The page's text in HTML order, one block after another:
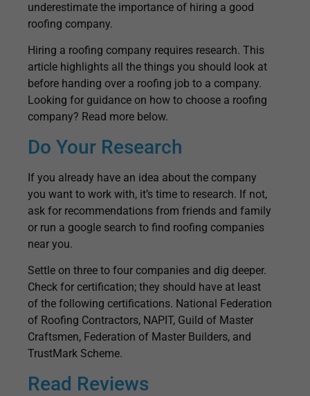
underestimate the importance of hiring a good
roofing company.
Hiring a roofing company requires research. This
article highlights all the things you should look at
before handing over a roofing job to a company.
Looking for guidance on how to choose a roofing
company? Read more below.
Do Your Research
If you already have an idea about the company
you want to work with, it’s time to research. If not,
ask for recommendations from friends and family
or run a google search to find roofing companies
near you.
Settle on three to four companies and dig deeper.
Check for certification; they should have at least
of the following certifications. National Federation
of Roofing Contractors, NAPIT, Guild of Master
Craftsmen, Federation of Master Builders, and
TrustMark Scheme.
Read Reviews